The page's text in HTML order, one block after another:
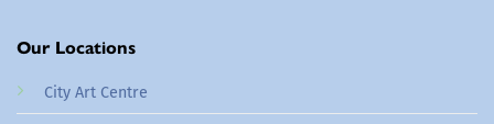
Our Locations
City Art Centre